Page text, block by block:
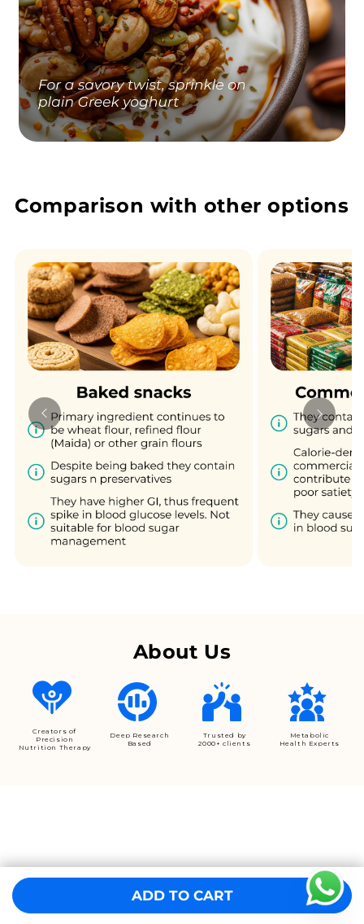
Comparison with other options
About Us
Creators of
Precision
Nutrition Therapy
Deep Research
Based
Trusted by
2000+ clients
Metabolic
Health Experts
ADD TO CART